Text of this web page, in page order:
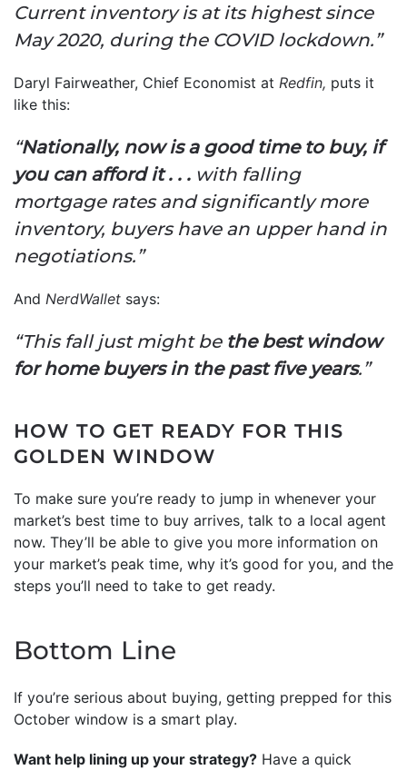
Current inventory is at its highest since
May 2020, during the COVID lockdown.”
Daryl Fairweather, Chief Economist at Redfin, puts it
like this:
“Nationally, now is a good time to buy, if
you can afford it . . . with falling
mortgage rates and significantly more
inventory, buyers have an upper hand in
negotiations.”
And NerdWallet says:
“This fall just might be the best window
for home buyers in the past five years.”
HOW TO GET READY FOR THIS
GOLDEN WINDOW
To make sure you’re ready to jump in whenever your
market’s best time to buy arrives, talk to a local agent
now. They’ll be able to give you more information on
your market’s peak time, why it’s good for you, and the
steps you’ll need to take to get ready.
Bottom Line
If you’re serious about buying, getting prepped for this
October window is a smart play.
Want help lining up your strategy? Have a quick